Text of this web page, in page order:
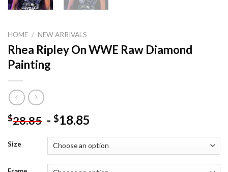
HOME / NEW ARRIVALS
Rhea Ripley On WWE Raw Diamond
Painting
$28.85 - $18.85
Size